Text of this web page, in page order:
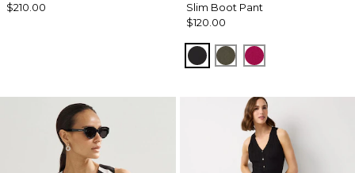
$210.00
Slim Boot Pant
$120.00
BlackVineyardPinkberry